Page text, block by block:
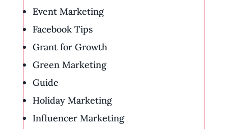
Event Marketing
Facebook Tips
Grant for Growth
Green Marketing
Guide
Holiday Marketing
Influencer Marketing